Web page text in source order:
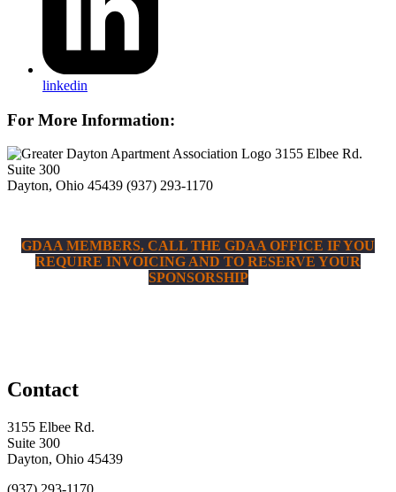
linkedin
For More Information:
3155 Elbee Rd.
Suite 300
Dayton, Ohio 45439 (937) 293-1170
GDAA MEMBERS, CALL THE GDAA OFFICE IF YOU
REQUIRE INVOICING AND TO RESERVE YOUR
SPONSORSHIP
Contact
3155 Elbee Rd.
Suite 300
Dayton, Ohio 45439